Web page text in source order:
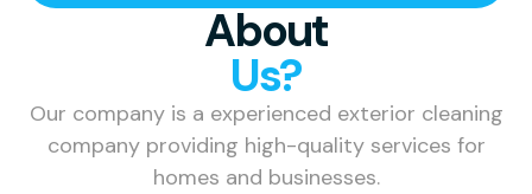
About
Us?
Our company is a experienced exterior cleaning
company providing high-quality services for
homes and businesses.